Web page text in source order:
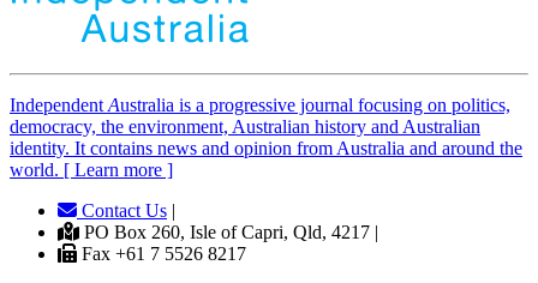
Independent Australia is a progressive journal focusing on politics,
democracy, the environment, Australian history and Australian
identity. It contains news and opinion from Australia and around the
world. [ Learn more ]
Contact Us |
PO Box 260, Isle of Capri, Qld, 4217 |
Fax +61 7 5526 8217